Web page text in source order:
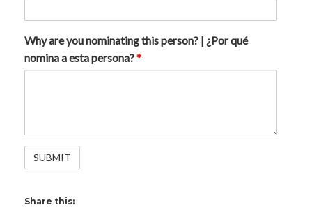
Why are you nominating this person? | ¿Por qué
nomina a esta persona?*
Share this: